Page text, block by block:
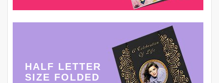
HALF LETTER
SIZE FOLDED